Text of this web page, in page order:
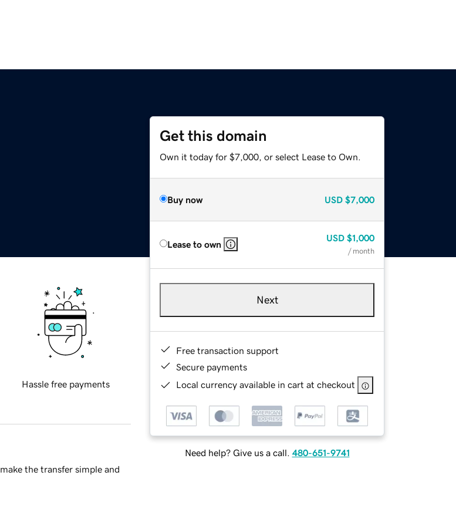
Get this domain
Own it today for $7,000, or select Lease to Own.
Buy now USD $7,000
Lease to own
USD $1,000
/ month
Next
Free transaction support
Secure payments
Local currency available in cart at checkout
Need help? Give us a call. 480-651-9741
Hassle free payments
the transfer simple and